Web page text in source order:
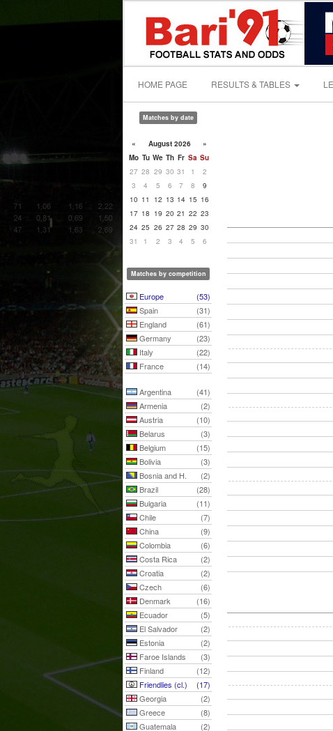
HOME PAGE RESULTS & TABLES
Matches by date
« August 2026
»
Mo Tu We Th Fr Sa Su
27 28 29 30 31 1
2
3
4 5 6 7 8
9
10 11 12 13 14 15 16
17 18 19 20 21 22 23
24 25 26 27 28 29 30
31
1 2 3 4 5 6
Matches by competition
Europe
(53)
Spain
(31)
England
(61)
Germany
(23)
Italy
(22)
France
(14)
Argentina
(41)
Armenia
(2)
Austria
(10)
Belarus
(3)
Belgium
(15)
Bolivia
(3)
Bosnia and H.
(2)
Brazil
(28)
Bulgaria
(11)
Chile
(7)
China
(9)
Colombia
(6)
Costa Rica
(2)
Croatia
(2)
Czech
(6)
Denmark
(16)
Ecuador
(5)
El Salvador
(2)
Estonia
(2)
Faroe Islands
(3)
Finland
(12)
Friendlies (cl.)
(17)
Georgia
(2)
Greece
(8)
Guatemala
(2)